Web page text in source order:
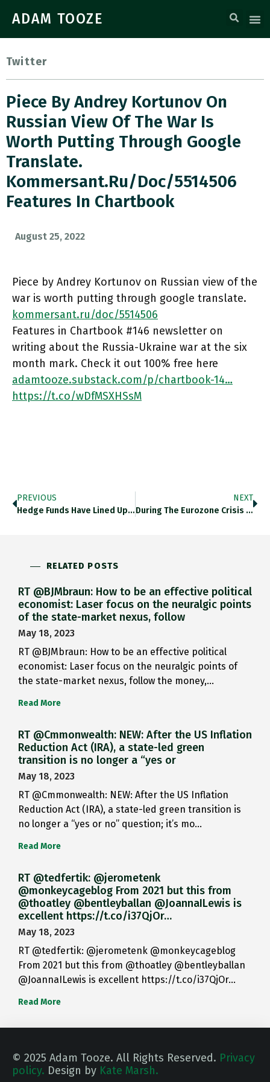
ADAM TOOZE
Twitter
Piece By Andrey Kortunov On
Russian View Of The War Is
Worth Putting Through Google
Translate.
Kommersant.ru/doc/5514506
Features In Chartbook
August 25, 2022
Piece by Andrey Kortunov on Russian view of the
war is worth putting through google translate.
kommersant.ru/doc/5514506
Features in Chartbook #146 newsletter on
writing about the Russia-Ukraine war at the six
month mark. Check it out 100% free here
adamtooze.substack.com/p/chartbook-14…
https://t.co/wDfMSXHSsM
PREVIOUS
Hedge Funds Have Lined Up A 39bn Euro Bet Against Italian Government Bonds, Biggest Since The Global Financial Crisis In
NEXT
During The Eurozone Crisis 2010-2012 Hedge Funds Were Reducing Their Net Short Position Against Italian Sov Bonds. Now They Are
RELATED POSTS
RT @BJMbraun: How to be an effective political
economist: Laser focus on the neuralgic points
of the state-market nexus, follow
May 18, 2023
RT @BJMbraun: How to be an effective political
economist: Laser focus on the neuralgic points of
the state-market nexus, follow the money,…
Read More
RT @Cmmonwealth: NEW: After the US Inflation
Reduction Act (IRA), a state-led green
transition is no longer a “yes or
May 18, 2023
RT @Cmmonwealth: NEW: After the US Inflation
Reduction Act (IRA), a state-led green transition is
no longer a “yes or no” question; it’s mo…
Read More
RT @tedfertik: @jerometenk
@monkeycageblog From 2021 but this from
@thoatley @bentleyballan @JoannaILewis is
excellent https://t.co/i37QjOr…
May 18, 2023
RT @tedfertik: @jerometenk @monkeycageblog
From 2021 but this from @thoatley @bentleyballan
@JoannaILewis is excellent https://t.co/i37QjOr…
Read More
© 2025 Adam Tooze. All Rights Reserved. Privacy
policy. Design by Kate Marsh.